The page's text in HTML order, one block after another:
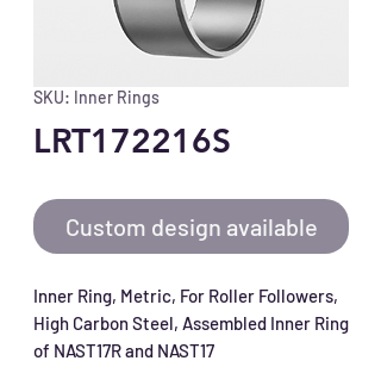
SKU: Inner Rings
LRT172216S
Custom design available
Inner Ring, Metric, For Roller Followers,
High Carbon Steel, Assembled Inner Ring
of NAST17R and NAST17